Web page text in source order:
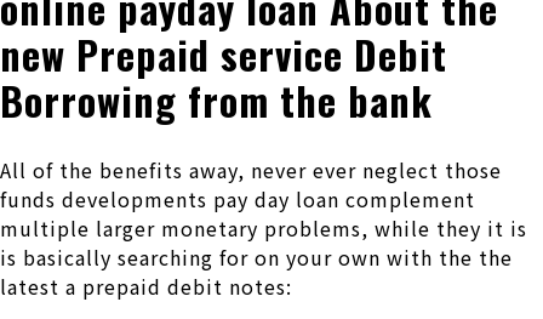
new Prepaid service Debit
Borrowing from the bank
All of the benefits away, never ever neglect those
funds developments pay day loan complement
multiple larger monetary problems, while they it is
is basically searching for on your own with the the
latest a prepaid debit notes: